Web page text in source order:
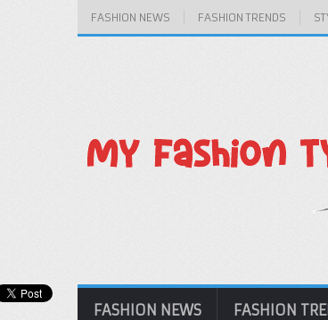
FASHION NEWS FASHION TRENDS
FASHION NEWS FASHION